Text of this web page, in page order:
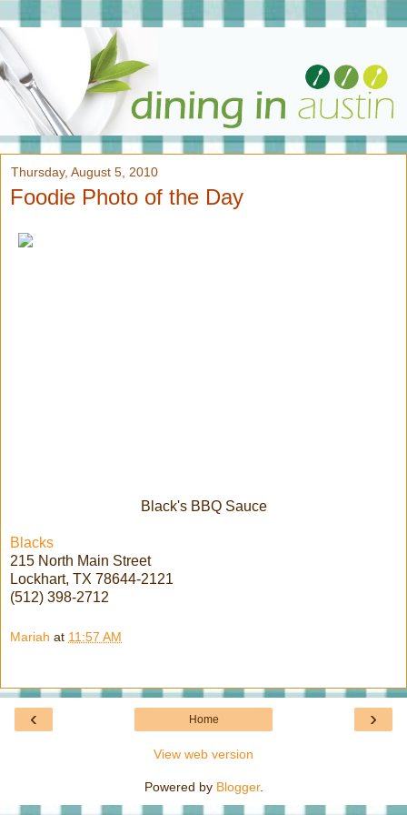
Thursday, August 5, 2010
Foodie Photo of the Day
Black's BBQ Sauce
Blacks
215 North Main Street
Lockhart, TX 78644-2121
(512) 398-2712
Mariah at 11:57 AM
‹ ›
Home
View web version
Powered by Blogger.